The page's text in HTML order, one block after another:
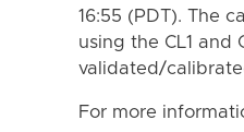
16:55 (PDT). The
using the CL1 and
validated/
For more